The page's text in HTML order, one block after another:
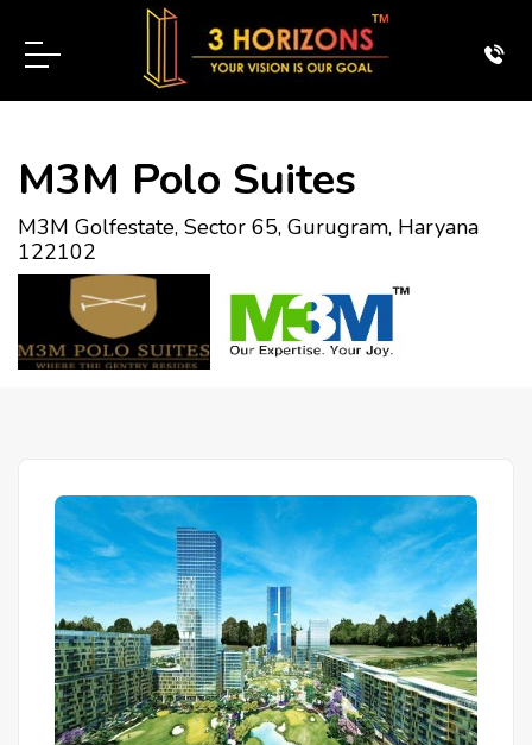
M3M Polo Suites
M3M Golfestate, Sector 65, Gurugram, Haryana
122102